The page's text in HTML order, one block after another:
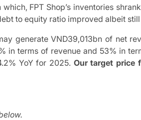
FPT Shop’s inventories
to equity ratio improved albeit
generate VND39,013bn of net
in terms of revenue and 53% in
YoY for 2025. Our target price